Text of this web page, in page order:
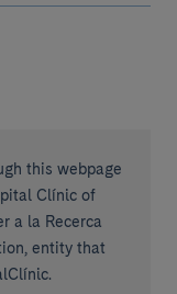
this webpage
Clínic of
a la Recerca
entity that